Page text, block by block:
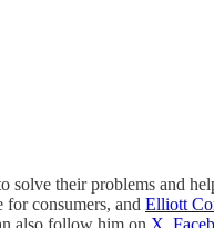
their problems and
for consumers, and Elliott